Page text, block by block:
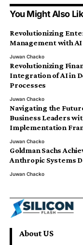
You Might Also
Revolutionizing
Management with
Juwan Chacko
Revolutionizing
Integration of AI in
Processes
Juwan Chacko
Navigating the
Business Leaders
Implementation
Juwan Chacko
Goldman Sachs
Anthropic Systems
Juwan Chacko
About US